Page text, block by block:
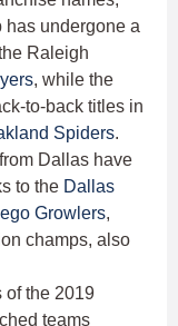
undergone a
Raleigh
, while the
to-back titles in
Spiders.
Dallas have
to the Dallas
Growlers,
champs, also
of the 2019
teams